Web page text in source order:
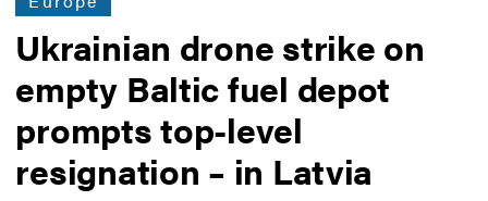
Ukrainian drone strike on
empty Baltic fuel depot
prompts top-level
resignation – in Latvia